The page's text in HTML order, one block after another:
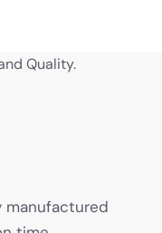
Quality.
manufactured